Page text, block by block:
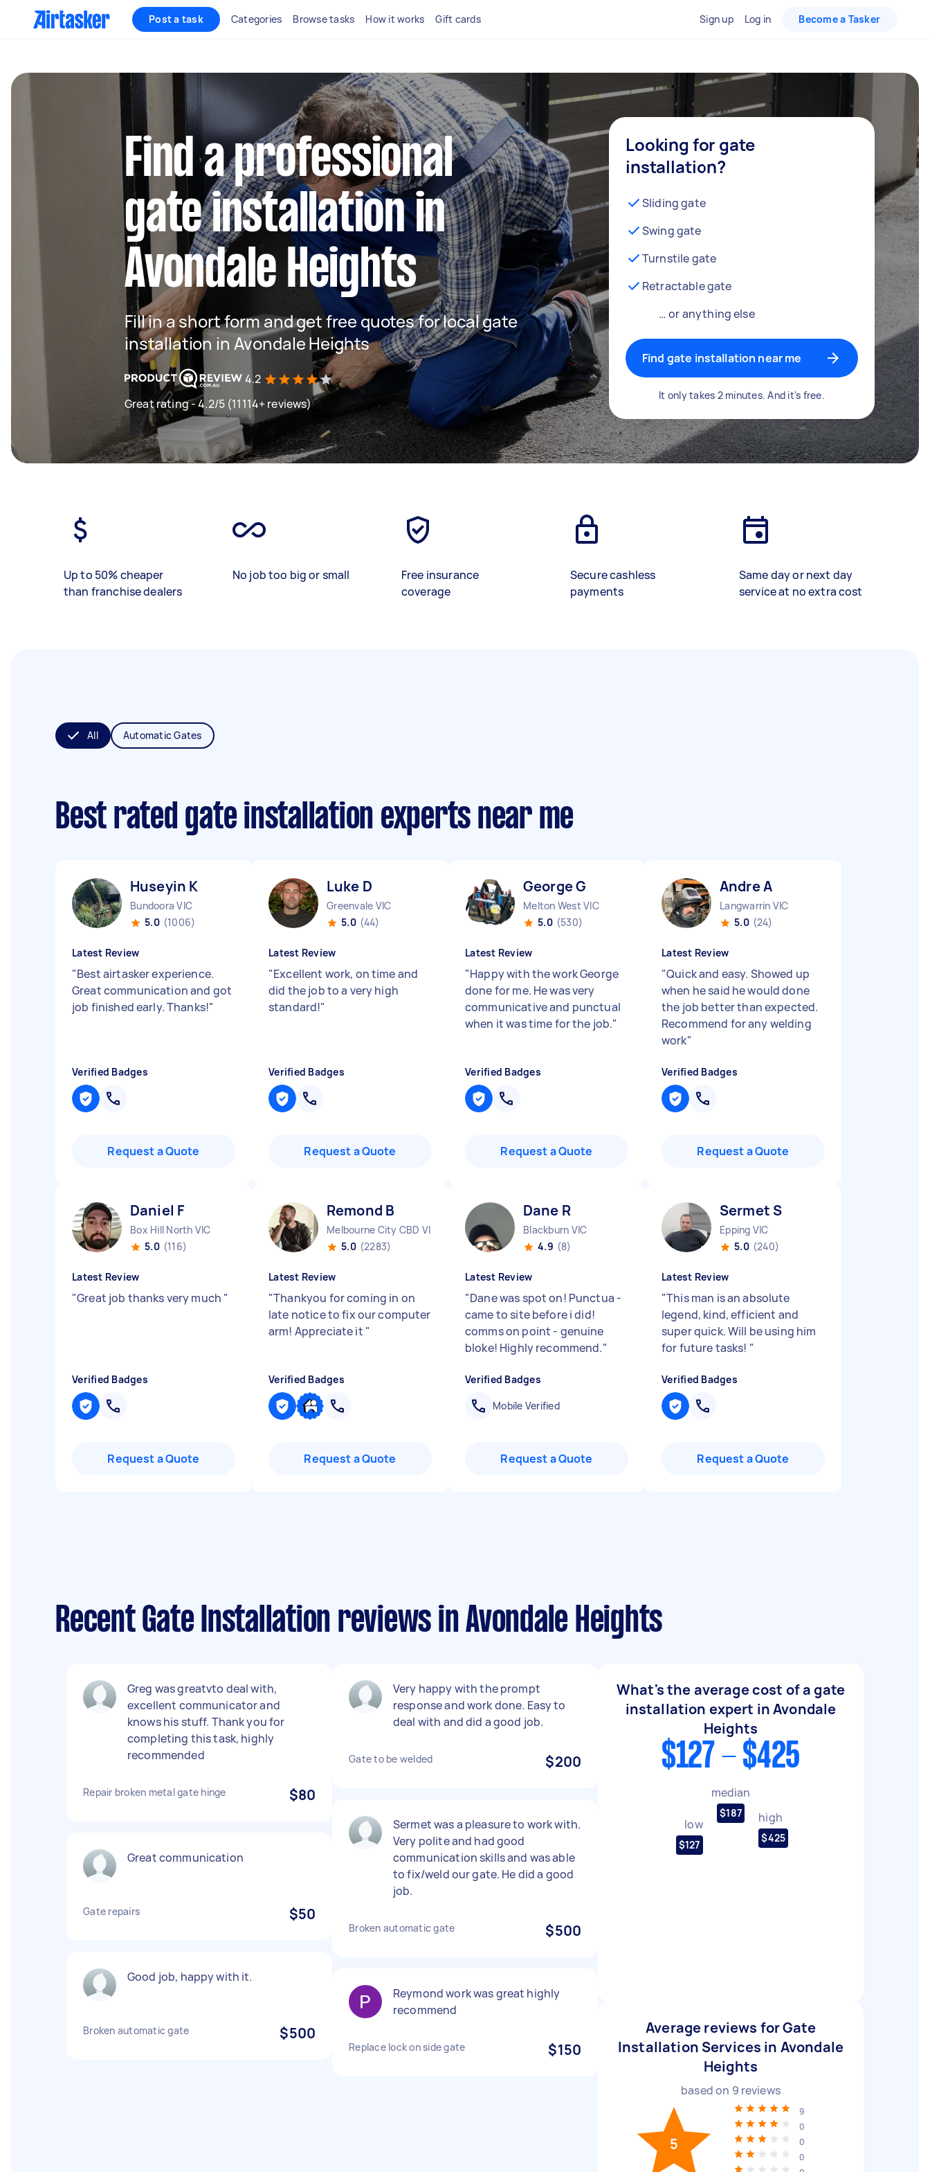
Post a task Categories Browse tasks How it works Gift cards Sign up Log in Become a Tasker
Find a professional
gate installation in
Avondale Heights
Fill in a short form and get free quotes for local gate
installation in Avondale Heights
4.2
Great rating - 4.2/5 (11114+ reviews)
Looking for gate
installation?
Sliding gate
Swing gate
Turnstile gate
Retractable gate
… or anything else
Find gate installation near me
It only takes 2 minutes. And it's free.
Up to 50% cheaper
than franchise dealers
No job too big or small
Free insurance
coverage
Secure cashless
payments
Same day or next day
service at no extra cost
All Automatic Gates
Best rated gate installation experts near me
Huseyin K
Bundoora VIC
5.0 (1006)
Latest Review
"Best airtasker experience.
Great communication and got
job finished early. Thanks!"
Verified Badges
Request a Quote
Luke D
Greenvale VIC
5.0 (44)
Latest Review
"Excellent work, on time and
did the job to a very high
standard!"
Verified Badges
Request a Quote
George G
Melton West VIC
5.0 (530)
Latest Review
"Happy with the work George
done for me. He was very
communicative and punctual
when it was time for the job."
Verified Badges
Request a Quote
Andre A
Langwarrin VIC
5.0 (24)
Latest Review
"Quick and easy. Showed up
when he said he would done
the job better than expected.
Recommend for any welding
work"
Verified Badges
Request a Quote
Daniel F
Box Hill North VIC
5.0 (116)
Latest Review
"Great job thanks very much "
Verified Badges
Request a Quote
Remond B
Melbourne City CBD VIC
5.0 (2283)
Latest Review
"Thankyou for coming in on
late notice to fix our computer
arm! Appreciate it "
Verified Badges
Request a Quote
Dane R
Blackburn VIC
4.9 (8)
Latest Review
"Dane was spot on! Punctua -
came to site before i did!
comms on point - genuine
bloke! Highly recommend."
Verified Badges
Mobile Verified
Request a Quote
Sermet S
Epping VIC
5.0 (240)
Latest Review
"This man is an absolute
legend, kind, efficient and
super quick. Will be using him
for future tasks! "
Verified Badges
Request a Quote
Recent Gate Installation reviews in Avondale Heights
Greg was greatvto deal with,
excellent communicator and
knows his stuff. Thank you for
completing this task, highly
recommended
Repair broken metal gate hinge $80
Great communication
Gate repairs $50
Good job, happy with it.
Broken automatic gate $500
Very happy with the prompt
response and work done. Easy to
deal with and did a good job.
Gate to be welded $200
Sermet was a pleasure to work with.
Very polite and had good
communication skills and was able
to fix/weld our gate. He did a good
job.
Broken automatic gate $500
Reymond work was great highly
recommend
Replace lock on side gate $150
What's the average cost of a gate
installation expert in Avondale
Heights
$127 - $425
low
$127
median
$187 high
$425
Average reviews for Gate
Installation Services in Avondale
Heights
based on 9 reviews
5
9
0
0
0